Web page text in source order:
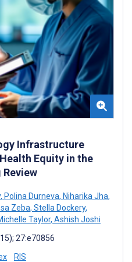
Infrastructure
Equity in the
, Polina Durneva, Niharika Jha,
Zeba, Stella Dockery,
Taylor, Ashish Joshi
27:e70856
RIS